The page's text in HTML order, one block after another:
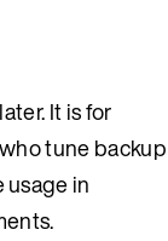
It is for
tune backup
in